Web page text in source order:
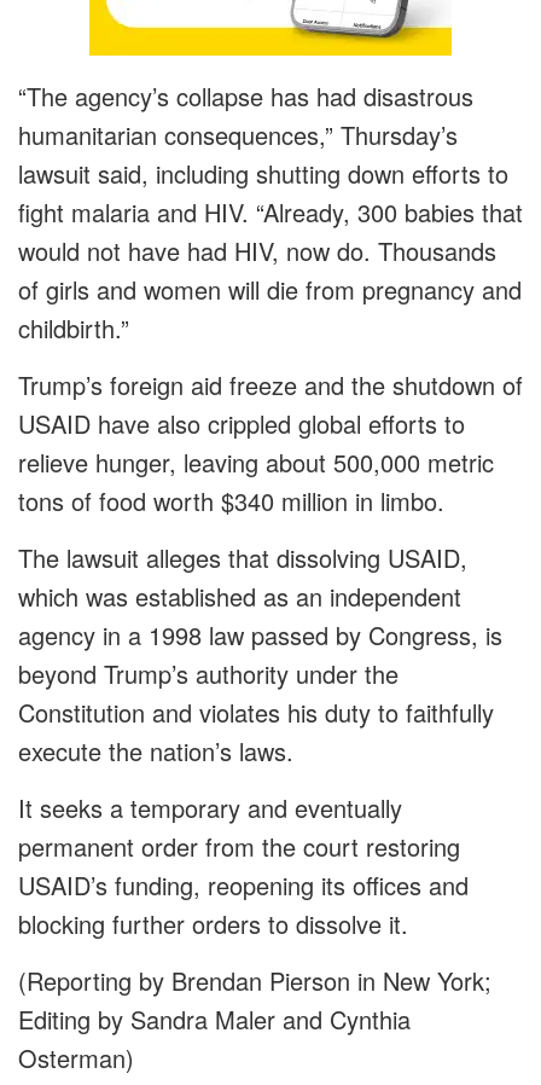
“The agency’s collapse has had disastrous
humanitarian consequences,” Thursday’s
lawsuit said, including shutting down efforts to
fight malaria and HIV. “Already, 300 babies that
would not have had HIV, now do. Thousands
of girls and women will die from pregnancy and
childbirth.”
Trump’s foreign aid freeze and the shutdown of
USAID have also crippled global efforts to
relieve hunger, leaving about 500,000 metric
tons of food worth $340 million in limbo.
The lawsuit alleges that dissolving USAID,
which was established as an independent
agency in a 1998 law passed by Congress, is
beyond Trump’s authority under the
Constitution and violates his duty to faithfully
execute the nation’s laws.
It seeks a temporary and eventually
permanent order from the court restoring
USAID’s funding, reopening its offices and
blocking further orders to dissolve it.
(Reporting by Brendan Pierson in New York;
Editing by Sandra Maler and Cynthia
Osterman)